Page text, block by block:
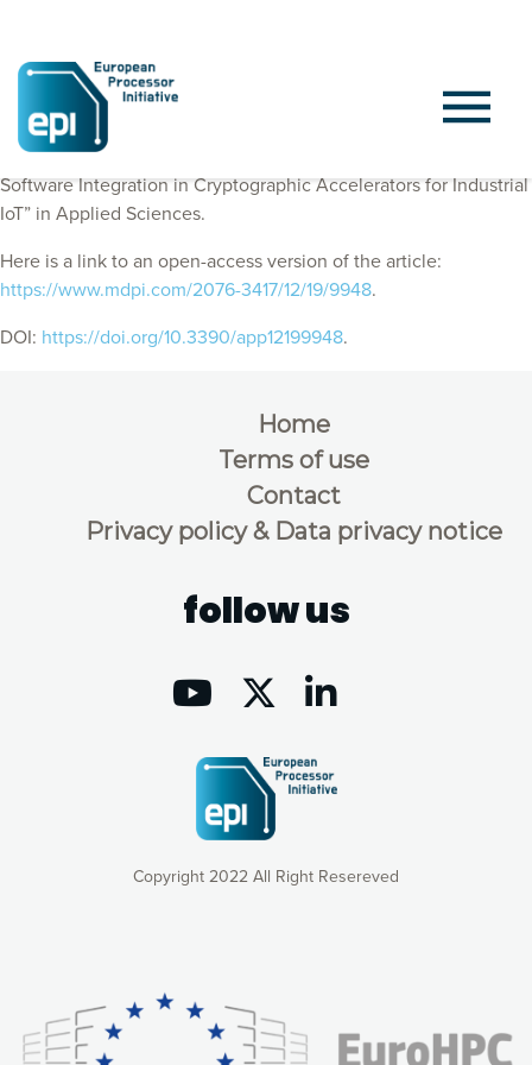
EPI Consortium members published “On the Hardware–
Software Integration in Cryptographic Accelerators for Industrial
IoT” in Applied Sciences.
Here is a link to an open-access version of the article:
https://www.mdpi.com/2076-3417/12/19/9948.
DOI: https://doi.org/10.3390/app12199948.
Copyright 2022 All Right Resereved
Home
Terms of use
Contact
Privacy policy & Data privacy notice
follow us
consequently the way our website works, providing you with
relevant and personalized marketing content. You have full
control over what you want to activate. You can accept the